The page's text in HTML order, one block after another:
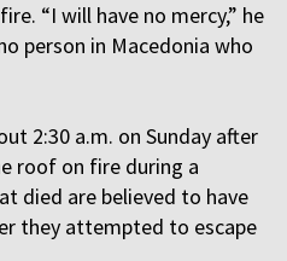
“I will have no mercy,” he
person in Macedonia who
2:30 a.m. on Sunday after
roof on fire during a
died are believed to have
they attempted to escape